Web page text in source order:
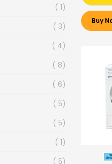
Buy
1
3
4
8
6
5
5
1
5